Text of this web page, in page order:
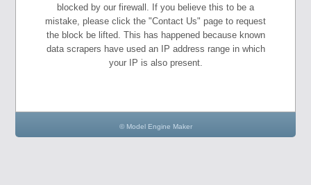
blocked by our firewall. If you believe this to be a
mistake, please click the "Contact Us" page to request
the block be lifted. This has happened because known
data scrapers have used an IP address range in which
your IP is also present.
© Model Engine Maker